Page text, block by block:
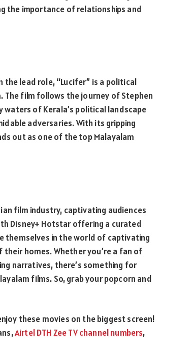
the importance of relationships and
the lead role, “Lucifer” is a political
film follows the journey of Stephen
waters of Kerala’s political landscape
adversaries. With its gripping
out as one of the top Malayalam
film industry, captivating audiences
Disney+ Hotstar offering a curated
themselves in the world of captivating
homes. Whether you’re a fan of
narratives, there’s something for
films. So, grab your popcorn and
these movies on the biggest screen!
Airtel DTH Zee TV channel numbers,